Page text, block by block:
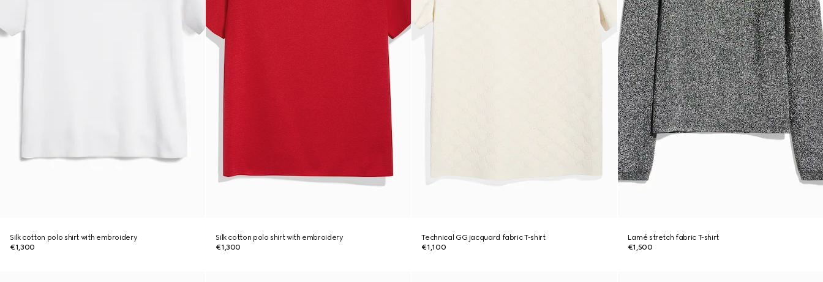
Silk cotton polo shirt with embroidery
€1,300
Silk cotton polo shirt with embroidery
€1,300
Technical GG jacquard fabric T-shirt
€1,100
Lamé stretch fabric T-shirt
€1,500